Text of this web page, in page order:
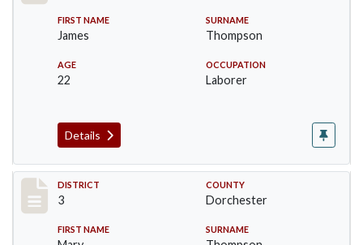
FIRST NAME
James
SURNAME
Thompson
AGE
22
OCCUPATION
Laborer
Details
Record #17046
DISTRICT
3
COUNTY
Dorchester
FIRST NAME SURNAME